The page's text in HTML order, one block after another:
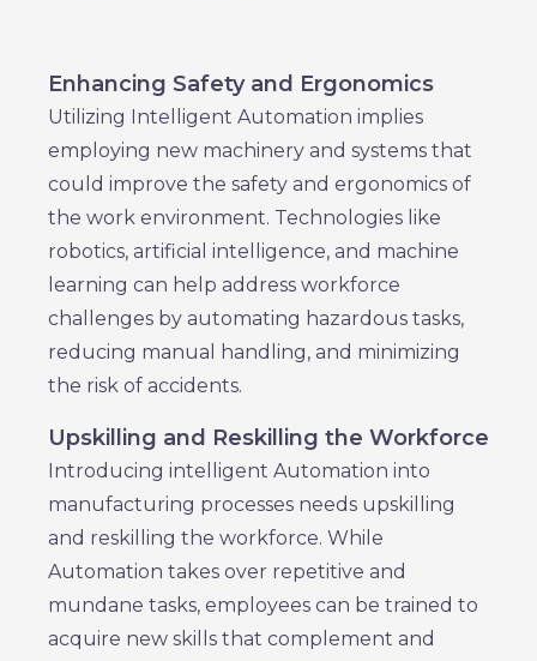
Enhancing Safety and Ergonomics
Utilizing Intelligent Automation implies
employing new machinery and systems that
could improve the safety and ergonomics of
the work environment. Technologies like
robotics, artificial intelligence, and machine
learning can help address workforce
challenges by automating hazardous tasks,
reducing manual handling, and minimizing
the risk of accidents.
Upskilling and Reskilling the Workforce
Introducing intelligent Automation into
manufacturing processes needs upskilling
and reskilling the workforce. While
Automation takes over repetitive and
mundane tasks, employees can be trained to
acquire new skills that complement and